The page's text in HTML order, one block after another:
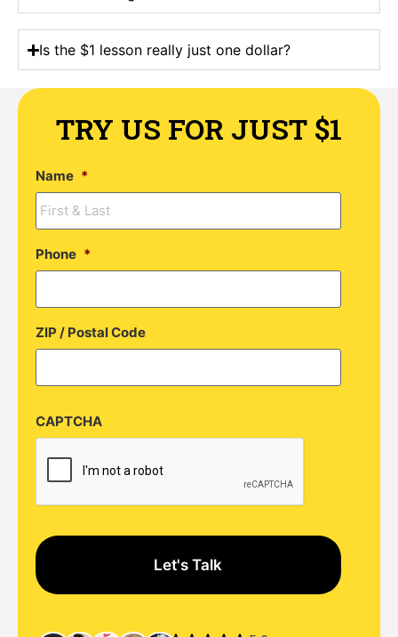
Is the $1 lesson really just one dollar?
TRY US FOR JUST $1
Name *
Phone *
ZIP / Postal Code
CAPTCHA